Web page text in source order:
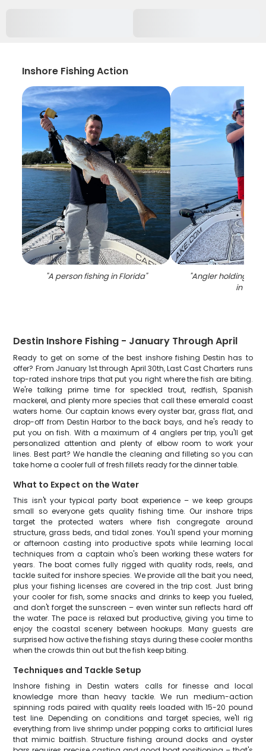
Inshore Fishing Action
"A person fishing in Florida" "Angler holding a
in FL
Destin Inshore Fishing - January Through April
Ready to get on some of the best inshore fishing Destin has to
offer? From January 1st through April 30th, Last Cast Charters runs
top-rated inshore trips that put you right where the fish are biting.
We're talking prime time for speckled trout, redfish, Spanish
mackerel, and plenty more species that call these emerald coast
waters home. Our captain knows every oyster bar, grass flat, and
drop-off from Destin Harbor to the back bays, and he's ready to
put you on fish. With a maximum of 4 anglers per trip, you'll get
personalized attention and plenty of elbow room to work your
lines. Best part? We handle the cleaning and filleting so you can
take home a cooler full of fresh fillets ready for the dinner table.
What to Expect on the Water
This isn't your typical party boat experience – we keep groups
small so everyone gets quality fishing time. Our inshore trips
target the protected waters where fish congregate around
structure, grass beds, and tidal zones. You'll spend your morning
or afternoon casting into productive spots while learning local
techniques from a captain who's been working these waters for
years. The boat comes fully rigged with quality rods, reels, and
tackle suited for inshore species. We provide all the bait you need,
plus your fishing licenses are covered in the trip cost. Just bring
your cooler for fish, some snacks and drinks to keep you fueled,
and don't forget the sunscreen – even winter sun reflects hard off
the water. The pace is relaxed but productive, giving you time to
enjoy the coastal scenery between hookups. Many guests are
surprised how active the fishing stays during these cooler months
when the crowds thin out but the fish keep biting.
Techniques and Tackle Setup
Inshore fishing in Destin waters calls for finesse and local
knowledge more than heavy tackle. We run medium-action
spinning rods paired with quality reels loaded with 15-20 pound
test line. Depending on conditions and target species, we'll rig
everything from live shrimp under popping corks to artificial lures
that mimic baitfish. Structure fishing around docks and oyster